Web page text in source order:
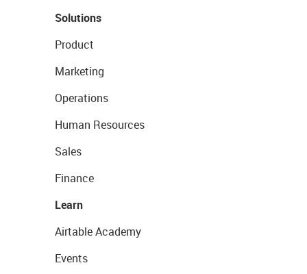
Solutions
Product
Marketing
Operations
Human Resources
Sales
Finance
Learn
Airtable Academy
Events